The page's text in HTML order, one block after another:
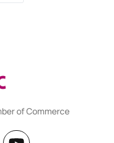
of Commerce